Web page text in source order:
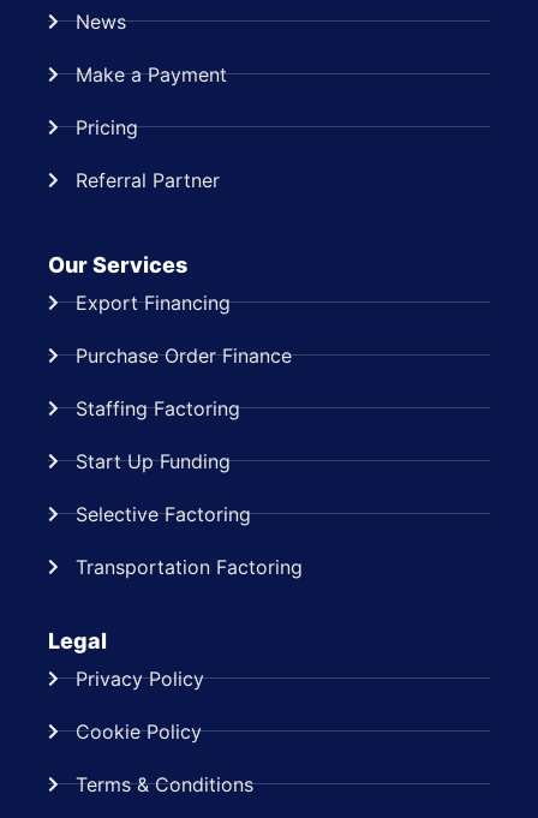
News
Make a Payment
Pricing
Referral Partner
Our Services
Export Financing
Purchase Order Finance
Staffing Factoring
Start Up Funding
Selective Factoring
Transportation Factoring
Legal
Privacy Policy
Cookie Policy
Terms & Conditions